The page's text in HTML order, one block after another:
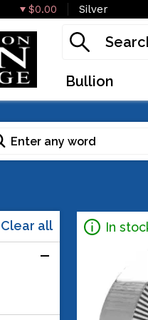
$0.00 Silver
Bullion
Clear all
In